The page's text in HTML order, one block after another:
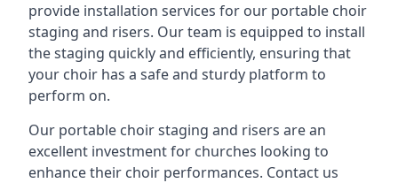
provide installation services for our portable choir
staging and risers. Our team is equipped to install
the staging quickly and efficiently, ensuring that
your choir has a safe and sturdy platform to
perform on.
Our portable choir staging and risers are an
excellent investment for churches looking to
enhance their choir performances. Contact us